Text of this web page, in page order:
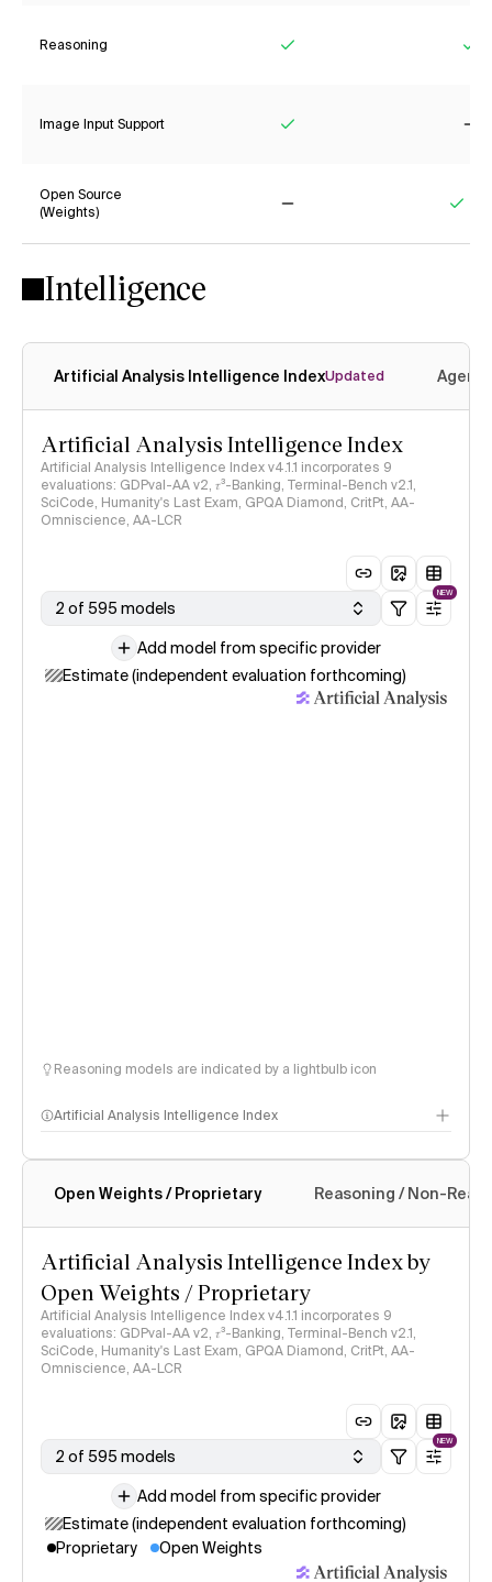
Reasoning
Image Input Support
Open Source
(Weights)
Intelligence
Artificial Analysis Intelligence IndexUpdated
Artificial Analysis Intelligence Index
Artificial Analysis Intelligence Index v4.1.1 incorporates 9
evaluations: GDPval-AA v2, 𝜏³-Banking, Terminal-Bench v2.1,
SciCode, Humanity's Last Exam, GPQA Diamond, CritPt, AA-
Omniscience, AA-LCR
2 of 595 models
NEW
Add model from specific provider
Estimate (independent evaluation forthcoming)
Reasoning models are indicated by a lightbulb icon
Artificial Analysis Intelligence Index
Intelligence Index methodology
Open Weights / Proprietary Reasoning / Non-
Artificial Analysis Intelligence Index by
Open Weights / Proprietary
Artificial Analysis Intelligence Index v4.1.1 incorporates 9
evaluations: GDPval-AA v2, 𝜏³-Banking, Terminal-Bench v2.1,
SciCode, Humanity's Last Exam, GPQA Diamond, CritPt, AA-
Omniscience, AA-LCR
2 of 595 models
NEW
Add model from specific provider
Estimate (independent evaluation forthcoming)
Proprietary
Open Weights